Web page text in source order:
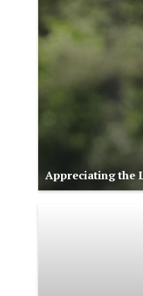
Appreciating the